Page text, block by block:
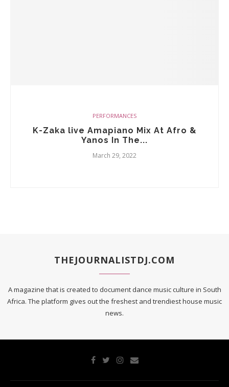
PERFORMANCES
K-Zaka live Amapiano Mix At Afro &
Yanos In The...
March 29, 2022
THEJOURNALISTDJ.COM
A magazine that is created to document dance music culture in South
Africa. The platform gives out the freshest and trendiest house music
news.